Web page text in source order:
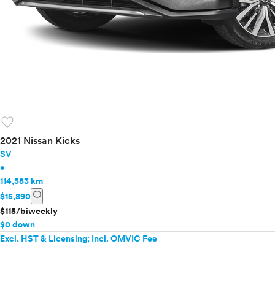
favorite
2021 Nissan Kicks
SV
•
114,583 km
$15,890 info
$115/biweekly
$0 down
Excl. HST & Licensing; Incl. OMVIC Fee